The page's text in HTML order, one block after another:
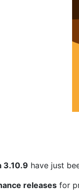
3.10.9 have just
releases for